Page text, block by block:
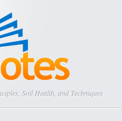
Soil Health, and Techniques